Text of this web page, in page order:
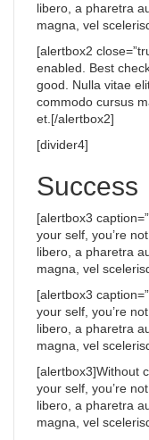
libero, a pharetra
magna, vel
[alertbox2
enabled. Best
good. Nulla vitae
commodo cursus
et.[/alertbox2]
[divider4]
Success
[alertbox3
your self, you’re
libero, a pharetra
magna, vel
[alertbox3
your self, you’re
libero, a pharetra
magna, vel
[alertbox3]Without
your self, you’re
libero, a pharetra
magna, vel